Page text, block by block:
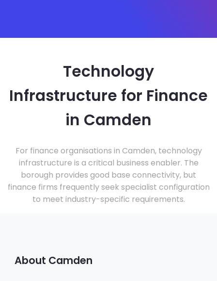
Technology
Infrastructure for Finance
in Camden
For finance organisations in Camden, technology
infrastructure is a critical business enabler. The
borough provides good base connectivity, but
finance firms frequently seek specialist configuration
to meet industry-specific requirements.
About Camden